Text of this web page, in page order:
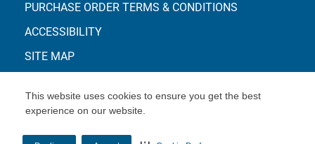
This website uses cookies to ensure you get the best
experience on our website.
PURCHASE ORDER TERMS & CONDITIONS
ACCESSIBILITY
SITE MAP